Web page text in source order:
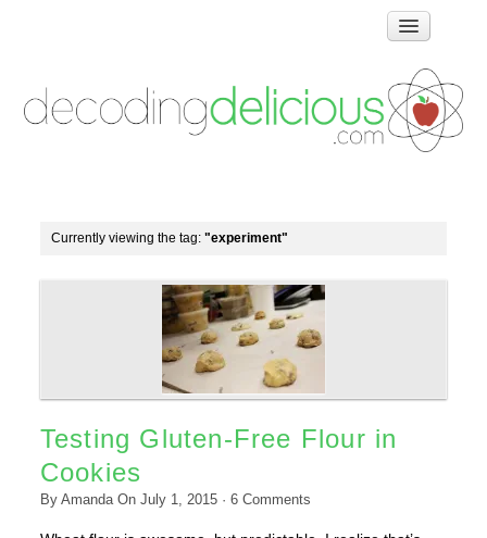
How Food Works
Test Kitchen Recipes
Links & Resources
Currently viewing the tag: "experiment"
Testing Gluten-Free Flour in
Cookies
By AmandaOn July 1, 2015· 6Comments